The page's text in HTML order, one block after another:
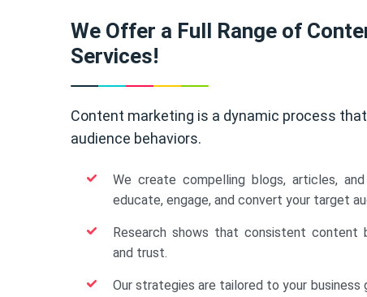
We Offer a Full Range of
Services!
Content marketing is a dynamic process
audience behaviors.
We create compelling blogs, articles,
educate, engage, and convert your target
Research shows that consistent content
and trust.
Our strategies are tailored to your business